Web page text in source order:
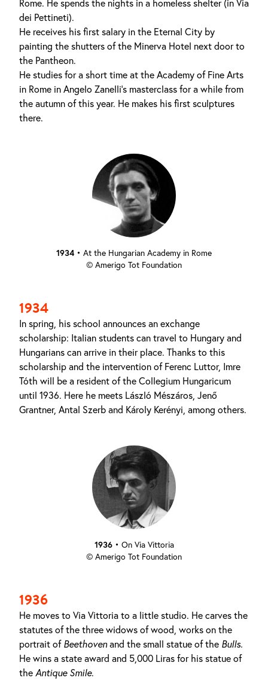
Rome. He spends the nights in a homeless shelter (in Via
dei Pettineti).
He receives his first salary in the Eternal City by
painting the shutters of the Minerva Hotel next door to
the Pantheon.
He studies for a short time at the Academy of Fine Arts
in Rome in Angelo Zanelli's masterclass for a while from
the autumn of this year. He makes his first sculptures
there.
1934 • At the Hungarian Academy in Rome
© Amerigo Tot Foundation
1934
In spring, his school announces an exchange
scholarship: Italian students can travel to Hungary and
Hungarians can arrive in their place. Thanks to this
scholarship and the intervention of Ferenc Luttor, Imre
Tóth will be a resident of the Collegium Hungaricum
until 1936. Here he meets László Mészáros, Jenő
Grantner, Antal Szerb and Károly Kerényi, among others.
1936• On Via Vittoria
© Amerigo Tot Foundation
1936
He moves to Via Vittoria to a little studio. He carves the
statutes of the three widows of wood, works on the
portrait of Beethovenand the small statue of the Bulls.
He wins a state award and 5,000 Liras for his statue of
the Antique Smile.